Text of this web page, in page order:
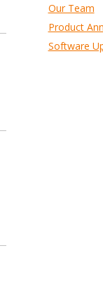
Our Team
Product
Software